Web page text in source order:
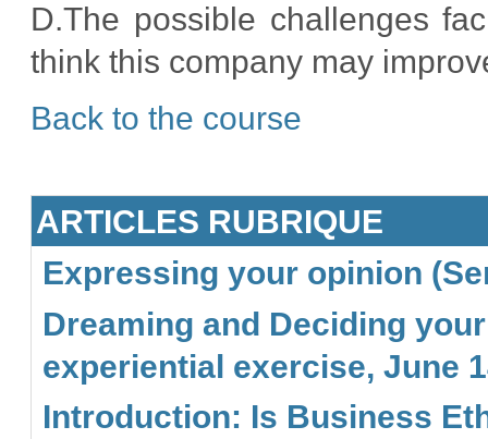
D.The possible challenges
think this company may
Back to the course
ARTICLES RUBRIQUE
Expressing your opinion
Dreaming and Deciding
experiential exercise, June
Introduction: Is Business